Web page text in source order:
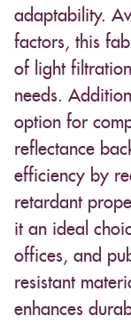
adaptability.
factors, this
of light
needs.
option for
reflectance
efficiency by
retardant
it an ideal
offices, and
resistant
enhances